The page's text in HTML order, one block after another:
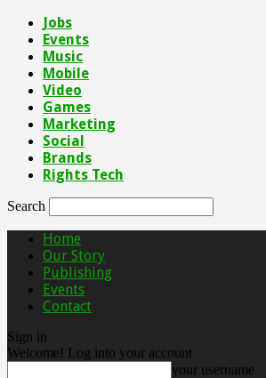
Jobs
Events
Music
Mobile
Video
Games
Marketing
Social
Brands
Rights Tech
Search
Home
Our Story
Publishing
Events
Contact
Sign in
Welcome! Log into your account
your username